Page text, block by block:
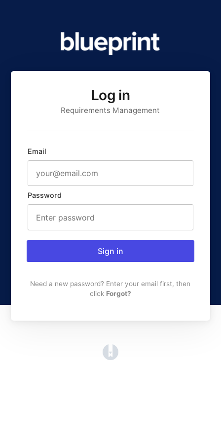
Log in
Requirements Management
Email
Password
Sign in
Need a new password? Enter your email first, then
click Forgot?